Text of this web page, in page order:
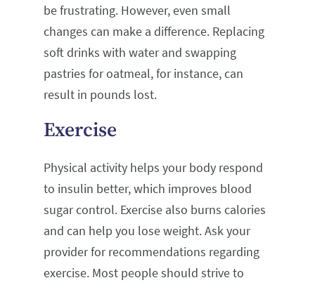
be frustrating. However, even small
changes can make a difference. Replacing
soft drinks with water and swapping
pastries for oatmeal, for instance, can
result in pounds lost.
Exercise
Physical activity helps your body respond
to insulin better, which improves blood
sugar control. Exercise also burns calories
and can help you lose weight. Ask your
provider for recommendations regarding
exercise. Most people should strive to